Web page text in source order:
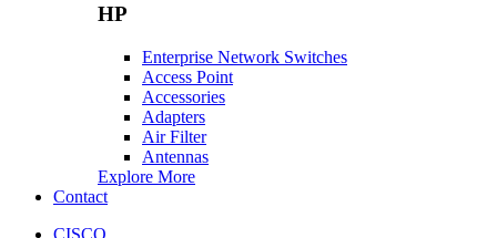
HP
Enterprise Network Switches
Access Point
Accessories
Adapters
Air Filter
Antennas
Explore More
Contact
CISCO